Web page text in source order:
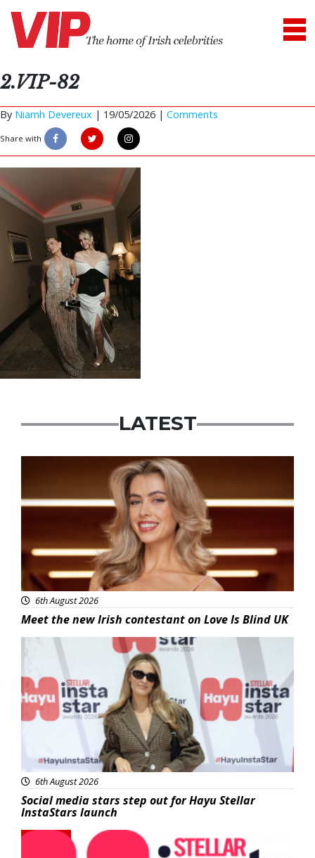
2.VIP-82
By Niamh Devereux | 19/05/2026 | Comments
Share with
LATEST
6th August 2026
Meet the new Irish contestant on Love Is Blind UK
News
6th August 2026
Social media stars step out for Hayu Stellar
InstaStars launch